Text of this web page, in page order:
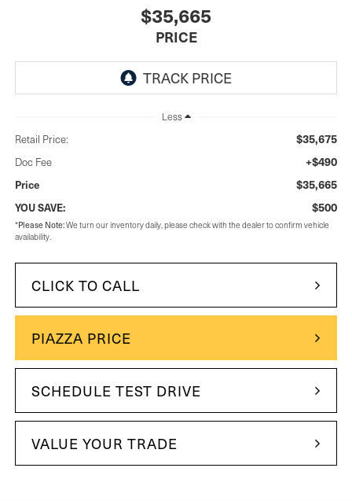
$35,665
PRICE
Less
Retail Price: $35,675
Doc Fee +$490
Price $35,665
YOU SAVE: $500
*Please Note:We turn our inventory daily, please check with the dealer to confirm vehicle
availability.
CLICK TO CALL
PIAZZA PRICE
SCHEDULE TEST DRIVE
VALUE YOUR TRADE